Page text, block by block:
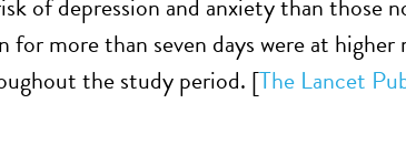
more than seven days were at higher
the study period. [The Lancet